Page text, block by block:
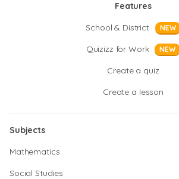
Features
School & District
NEW
Quizizz for Work NEW
Create a quiz
Create a lesson
Subjects
Mathematics
Social Studies